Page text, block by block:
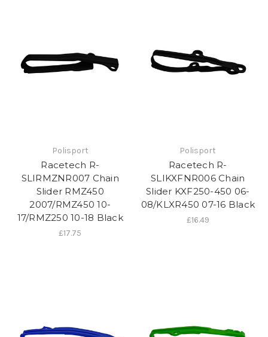
Polisport
Racetech R-
SLIRMZNR007 Chain
Slider RMZ450
2007/RMZ450 10-
17/RMZ250 10-18 Black
£17.75
Polisport
Racetech R-
SLIKXFNR006 Chain
Slider KXF250-450 06-
08/KLXR450 07-16 Black
£16.49